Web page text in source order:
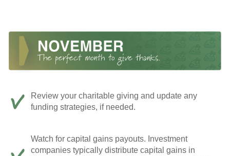
Review your charitable giving and update any
funding strategies, if needed.
Watch for capital gains payouts. Investment
companies typically distribute capital gains in